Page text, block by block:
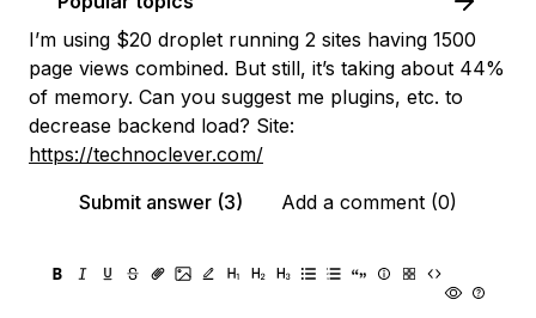
I’m using $20 droplet running 2 sites having 1500
page views combined. But still, it’s taking about 44%
of memory. Can you suggest me plugins, etc. to
decrease backend load? Site:
https://technoclever.com/
Submit answer (3)
Add a comment (0)